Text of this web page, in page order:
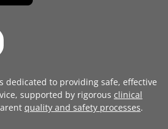
dedicated to providing safe, effective
supported by rigorous clinical
quality and safety processes.